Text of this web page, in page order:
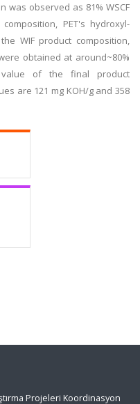
was observed as 81% WSCF
PET's hydroxyl-
WIF product composition,
obtained at around~80%
value of the final product
are 121 mg KOH/g and 358
Projeleri Koordinasyon